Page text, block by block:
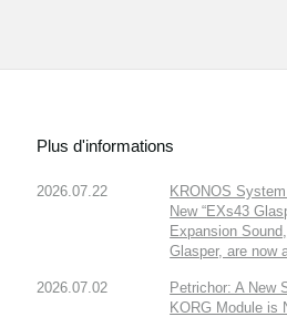
Plus d'informations
2026.07.22
KRONOS
New “EXs43
Expansion
Glasper, are now
2026.07.02
Petrichor: A New
KORG Module is